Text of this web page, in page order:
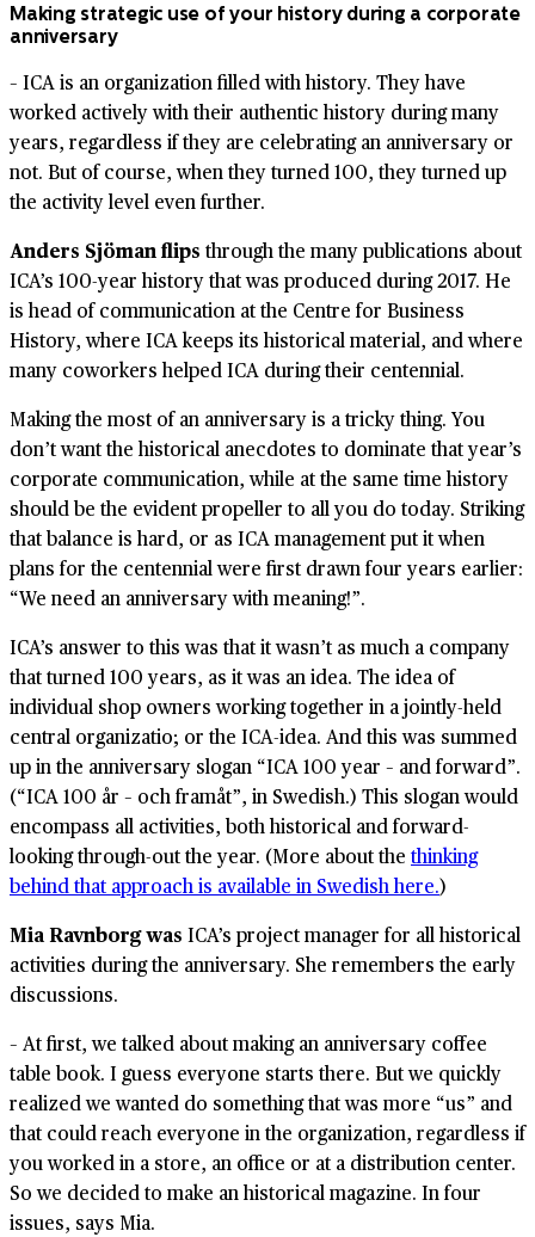
Making strategic use of your history during a corporate
anniversary
– ICA is an organization filled with history. They have
worked actively with their authentic history during many
years, regardless if they are celebrating an anniversary or
not. But of course, when they turned 100, they turned up
the activity level even further.
Anders Sjöman flips through the many publications about
ICA’s 100-year history that was produced during 2017. He
is head of communication at the Centre for Business
History, where ICA keeps its historical material, and where
many coworkers helped ICA during their centennial.
Making the most of an anniversary is a tricky thing. You
don’t want the historical anecdotes to dominate that year’s
corporate communication, while at the same time history
should be the evident propeller to all you do today. Striking
that balance is hard, or as ICA management put it when
plans for the centennial were first drawn four years earlier:
“We need an anniversary with meaning!”.
ICA’s answer to this was that it wasn’t as much a company
that turned 100 years, as it was an idea. The idea of
individual shop owners working together in a jointly-held
central organizatio; or the ICA-idea. And this was summed
up in the anniversary slogan “ICA 100 year – and forward”.
(“ICA 100 år – och framåt”, in Swedish.) This slogan would
encompass all activities, both historical and forward-
looking through-out the year. (More about the thinking
behind that approach is available in Swedish here.)
Mia Ravnborg was ICA’s project manager for all historical
activities during the anniversary. She remembers the early
discussions.
– At first, we talked about making an anniversary coffee
table book. I guess everyone starts there. But we quickly
realized we wanted do something that was more “us” and
that could reach everyone in the organization, regardless if
you worked in a store, an office or at a distribution center.
So we decided to make an historical magazine. In four
issues, says Mia.